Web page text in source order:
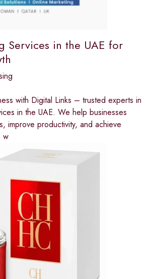
Services in the UAE for
with Digital Links – trusted experts in
in the UAE. We help businesses
improve productivity, and achieve
w